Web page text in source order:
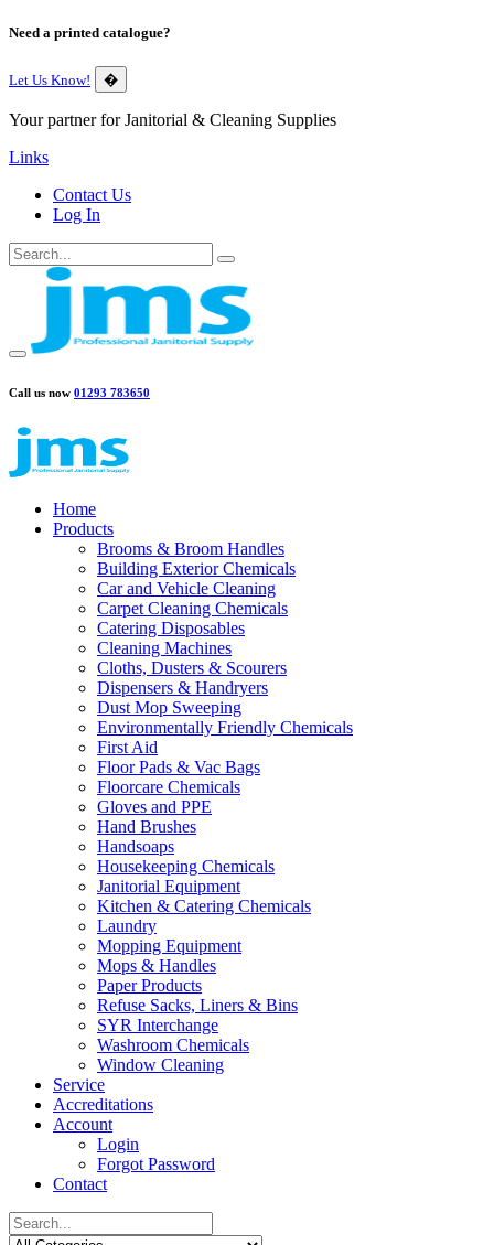
Need a printed catalogue?
Let Us Know! �
Your partner for Janitorial & Cleaning Supplies
Links
Contact Us
Log In
Call us now 01293 783650
Home
Products
Brooms & Broom Handles
Building Exterior Chemicals
Car and Vehicle Cleaning
Carpet Cleaning Chemicals
Catering Disposables
Cleaning Machines
Cloths, Dusters & Scourers
Dispensers & Handryers
Dust Mop Sweeping
Environmentally Friendly Chemicals
First Aid
Floor Pads & Vac Bags
Floorcare Chemicals
Gloves and PPE
Hand Brushes
Handsoaps
Housekeeping Chemicals
Janitorial Equipment
Kitchen & Catering Chemicals
Laundry
Mopping Equipment
Mops & Handles
Paper Products
Refuse Sacks, Liners & Bins
SYR Interchange
Washroom Chemicals
Window Cleaning
Service
Accreditations
Account
Login
Forgot Password
Contact